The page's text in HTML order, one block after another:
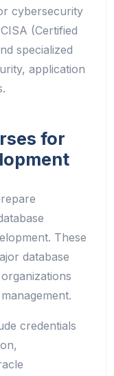
cybersecurity
(Certified
specialized
application
for
These
database
credentials